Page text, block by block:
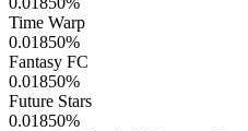
Time Warp
0.01850%
Fantasy FC
0.01850%
Future Stars
0.01850%